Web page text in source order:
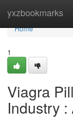
yxzbookmarks
Home
Home
1
Viagra
Industry